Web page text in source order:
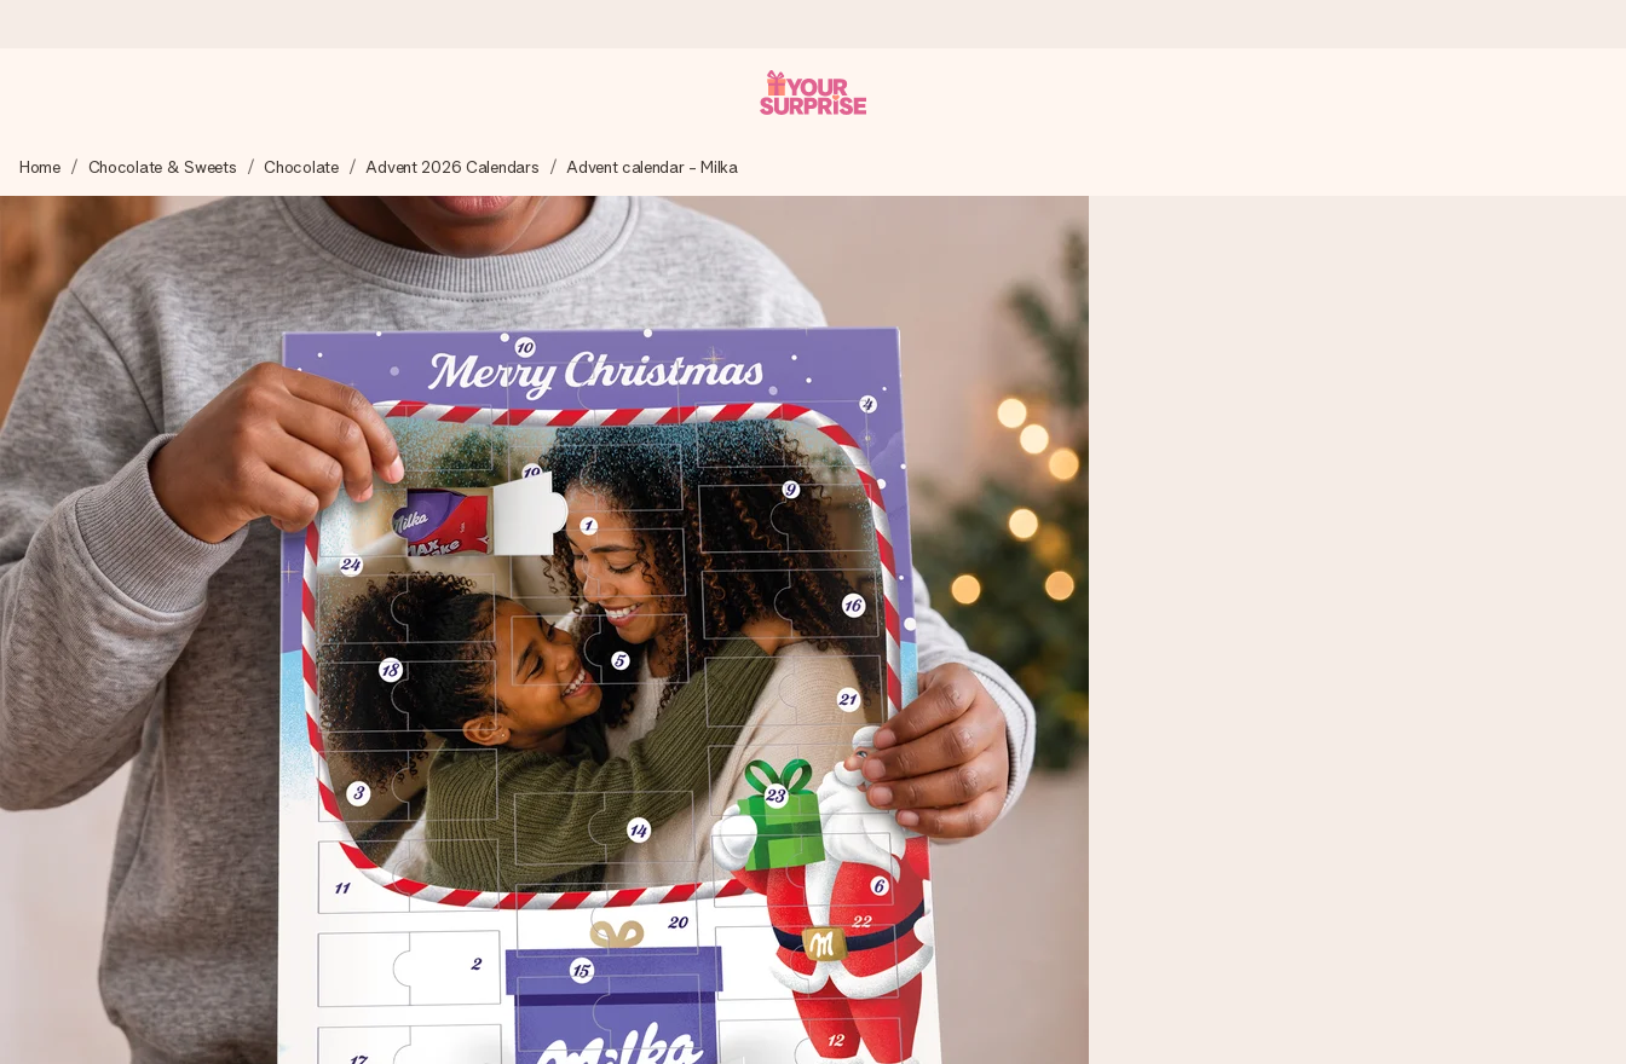
We craft your gift with care and send it off in a flash – so you can give it at just the right time, when it matters most.
4.0 (based on +15,000 reviews)
Our gifts inspire. Customers rate us 4,0 on Google Reviews (total across all countries we ship to).
Free greeting card
Create something unique in just a few steps – with her name, your photo or a message that truly touches the heart. No fuss, just all the love for the moment.
Home Chocolate & Sweets Chocolate Advent 2026 Calendars Advent calendar - Milka